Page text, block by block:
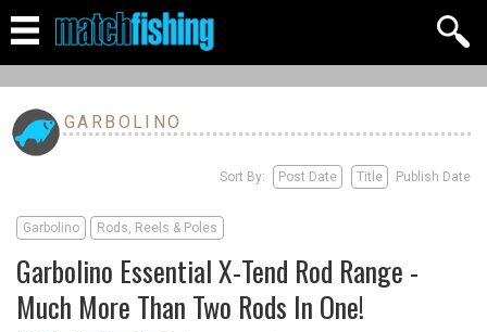
GARBOLINO
Sort By: Post Date Title Publish Date
Garbolino Rods, Reels & Poles
Garbolino Essential X-Tend Rod Range -
Much More Than Two Rods In One!